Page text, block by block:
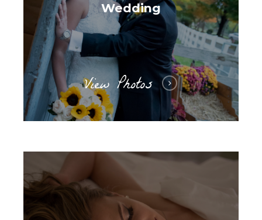
Wedding
View Photos